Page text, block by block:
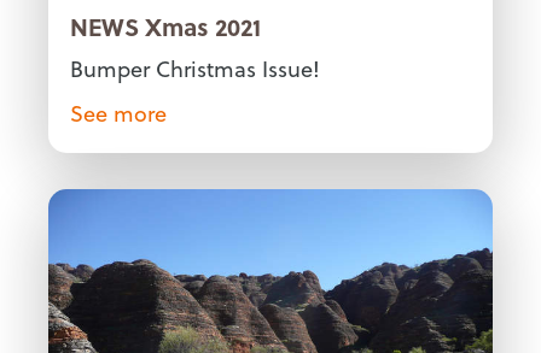
NEWS Xmas 2021
Bumper Christmas Issue!
See more